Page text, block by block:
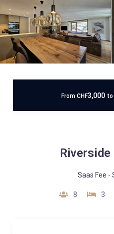
From CHF3,000 to
Saas Fee -
8 3